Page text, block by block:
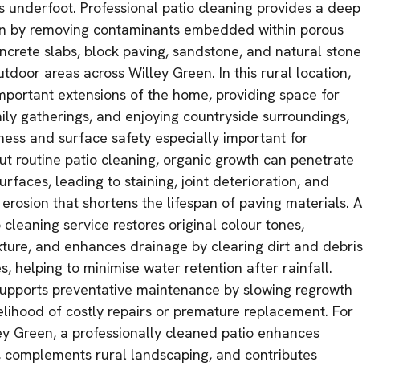
underfoot. Professional patio cleaning provides a deep
by removing contaminants embedded within porous
slabs, block paving, sandstone, and natural stone
areas across Willey Green. In this rural location,
extensions of the home, providing space for
gatherings, and enjoying countryside surroundings,
and surface safety especially important for
routine patio cleaning, organic growth can penetrate
leading to staining, joint deterioration, and
that shortens the lifespan of paving materials. A
service restores original colour tones,
and enhances drainage by clearing dirt and debris
helping to minimise water retention after rainfall.
preventative maintenance by slowing regrowth
of costly repairs or premature replacement. For
Green, a professionally cleaned patio enhances
complements rural landscaping, and contributes